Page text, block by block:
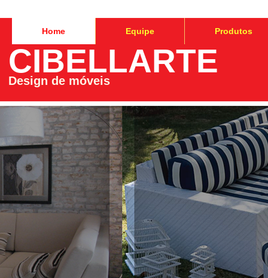
Home Equipe Produtos
CIBELLARTE
Design de móveis